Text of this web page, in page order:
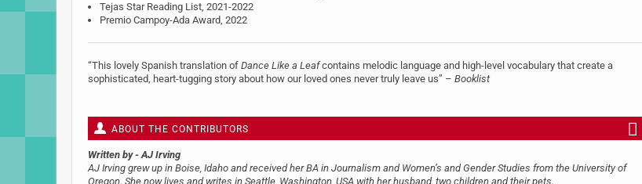
Tejas Star Reading List, 2021-2022
Premio Campoy-Ada Award, 2022
“This lovely Spanish translation of Dance Like a Leafcontains melodic language and high-level vocabulary that create a
sophisticated, heart-tugging story about how our loved ones never truly leave us” – Booklist
ABOUT THE CONTRIBUTORS
Written by - AJ Irving
AJ Irving grew up in Boise, Idaho and received her BA in Journalism and Women’s and Gender Studies from the University of
Oregon. She now lives and writes in Seattle, Washington, USA with her husband, two children and their pets.